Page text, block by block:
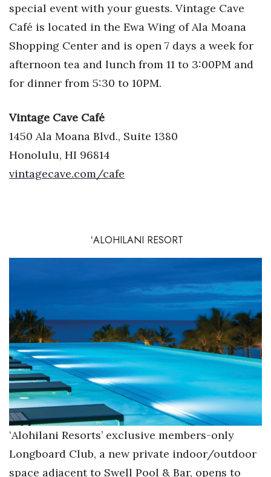
special event with your guests. Vintage Cave
Café is located in the Ewa Wing of Ala Moana
Shopping Center and is open 7 days a week for
afternoon tea and lunch from 11 to 3:00PM and
for dinner from 5:30 to 10PM.
Vintage Cave Café
1450 Ala Moana Blvd., Suite 1380
Honolulu, HI 96814
vintagecave.com/cafe
ʻALOHILANI RESORT
ʻAlohilani Resorts’ exclusive members-only
Longboard Club, a new private indoor/outdoor
space adjacent to Swell Pool & Bar, opens to